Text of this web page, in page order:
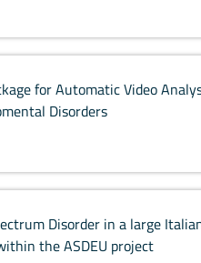
for Automatic Video
Disorders
Disorder in a large
the ASDEU project